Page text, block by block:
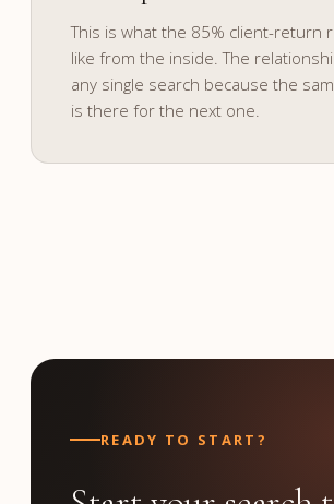
This is what the 85% client-return
like from the inside. The
any single search because the
is there for the next one.
and culture.
READY TO START?